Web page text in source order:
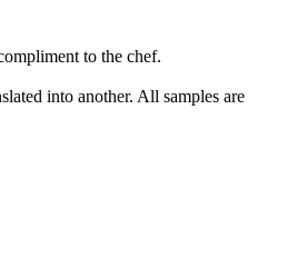
to the chef.
into another. All samples are